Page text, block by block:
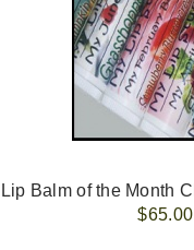
$65.00